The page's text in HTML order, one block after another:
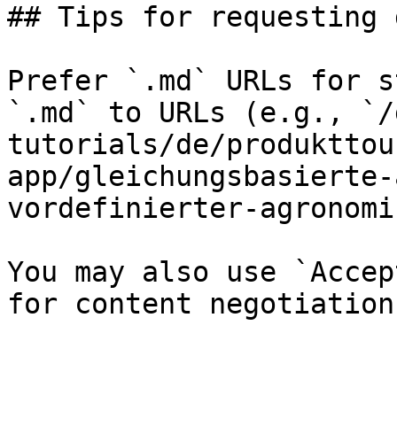
## Tips for requesting
Prefer `.md` URLs for
`.md` to URLs (e.g., `/
tutorials/de/
app/
vordefinierter-
You may also use